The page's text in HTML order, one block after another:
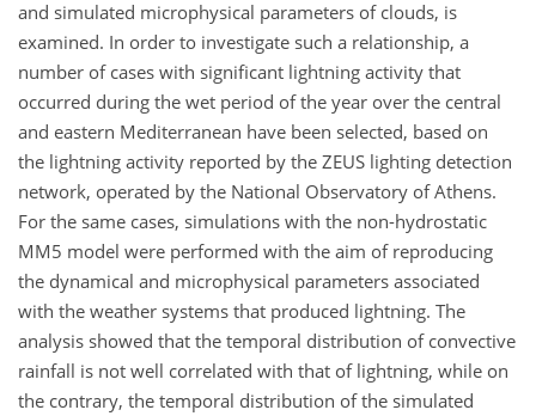
and simulated microphysical parameters of clouds, is
examined. In order to investigate such a relationship, a
number of cases with significant lightning activity that
occurred during the wet period of the year over the central
and eastern Mediterranean have been selected, based on
the lightning activity reported by the ZEUS lighting detection
network, operated by the National Observatory of Athens.
For the same cases, simulations with the non-hydrostatic
MM5 model were performed with the aim of reproducing
the dynamical and microphysical parameters associated
with the weather systems that produced lightning. The
analysis showed that the temporal distribution of convective
rainfall is not well correlated with that of lightning, while on
the contrary, the temporal distribution of the simulated